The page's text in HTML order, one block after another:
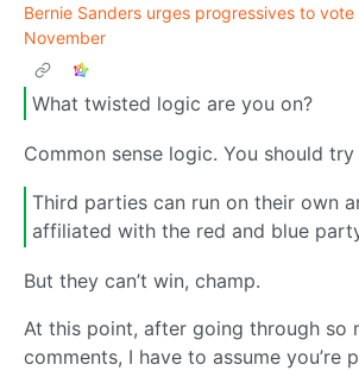
Bernie Sanders urges progressives to
November
What twisted logic are you on?
Common sense logic. You should try
Third parties can run on their own
affiliated with the red and blue
But they can’t win, champ.
At this point, after going through so
comments, I have to assume you’re